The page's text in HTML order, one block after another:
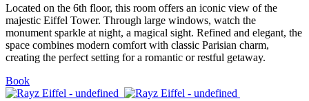
Located on the 6th floor, this room offers an iconic view of the
majestic Eiffel Tower. Through large windows, watch the
monument sparkle at night, a magical sight. Refined and elegant, the
space combines modern comfort with classic Parisian charm,
creating the perfect setting for a romantic or restful getaway.
Book